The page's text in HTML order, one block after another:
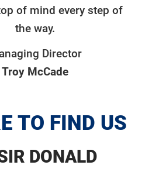
of mind every step of
the way.
Director
Troy McCade
TO FIND US
DONALD